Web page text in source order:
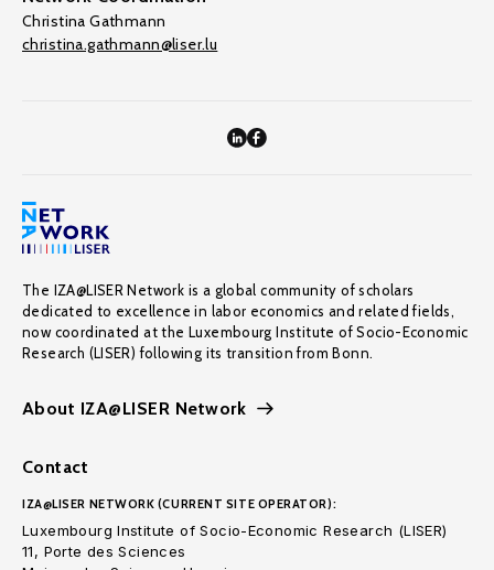
Christina Gathmann
christina.gathmann@liser.lu
The IZA@LISER Network is a global community of scholars
dedicated to excellence in labor economics and related fields,
now coordinated at the Luxembourg Institute of Socio-Economic
Research (LISER) following its transition from Bonn.
About IZA@LISER Network
Contact
IZA@LISER NETWORK (CURRENT SITE OPERATOR):
Luxembourg Institute of Socio-Economic Research (LISER)
11, Porte des Sciences